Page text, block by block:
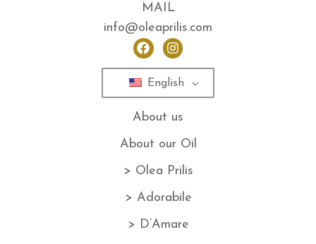
MAIL
info@oleaprilis.com
English
About us
About our Oil
> Olea Prilis
> Adorabile
> D’Amare